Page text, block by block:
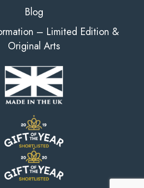
Blog
– Limited Edition &
Original Arts